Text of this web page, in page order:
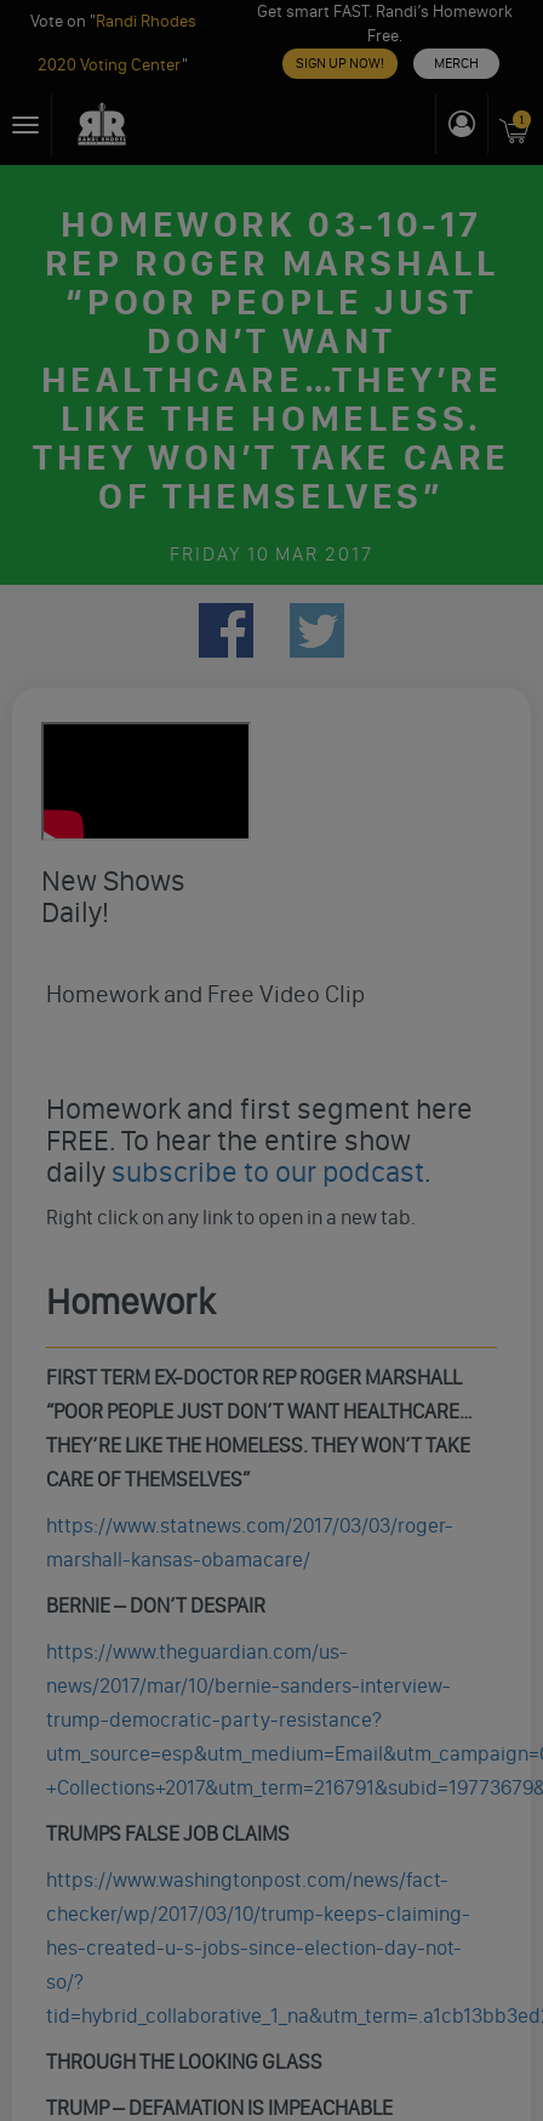
Vote on "Randi Rhodes
2020 Voting Center"
Get smart FAST. Randi’s Homework
Free.
SIGN UP NOW! MERCH
toToggle
navigation
1
HOMEWORK 03-10-17
REP ROGER MARSHALL
“POOR PEOPLE JUST
DON’T WANT
HEALTHCARE…THEY’RE
LIKE THE HOMELESS.
THEY WON’T TAKE CARE
OF THEMSELVES”
FRIDAY 10 MAR 2017
New Shows
Daily!
Homework and Free Video Clip
Homework and first segment here
FREE. To hear the entire show
daily subscribe to our podcast.
Right click on any link to open in a new tab.
Homework
FIRST TERM EX-DOCTOR REP ROGER MARSHALL
“POOR PEOPLE JUST DON’T WANT HEALTHCARE…
THEY’RE LIKE THE HOMELESS. THEY WON’T TAKE
CARE OF THEMSELVES”
https://www.statnews.com/2017/03/03/roger-
marshall-kansas-obamacare/
BERNIE – DON’T DESPAIR
https://www.theguardian.com/us-
news/2017/mar/10/bernie-sanders-interview-
trump-democratic-party-resistance?
TRUMPS FALSE JOB CLAIMS
https://www.washingtonpost.com/news/fact-
checker/wp/2017/03/10/trump-keeps-claiming-
hes-created-u-s-jobs-since-election-day-not-
so/?
THROUGH THE LOOKING GLASS
TRUMP – DEFAMATION IS IMPEACHABLE